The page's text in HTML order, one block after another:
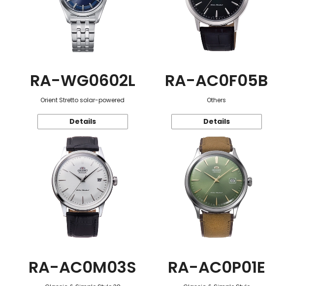
RA-WG0602L
Orient Stretto solar-powered
Details
RA-AC0F05B
Others
Details
RA-AC0M03S RA-AC0P01E